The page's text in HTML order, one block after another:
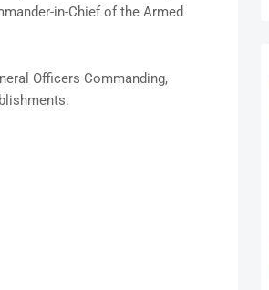
in-Chief of the Armed
Officers Commanding,